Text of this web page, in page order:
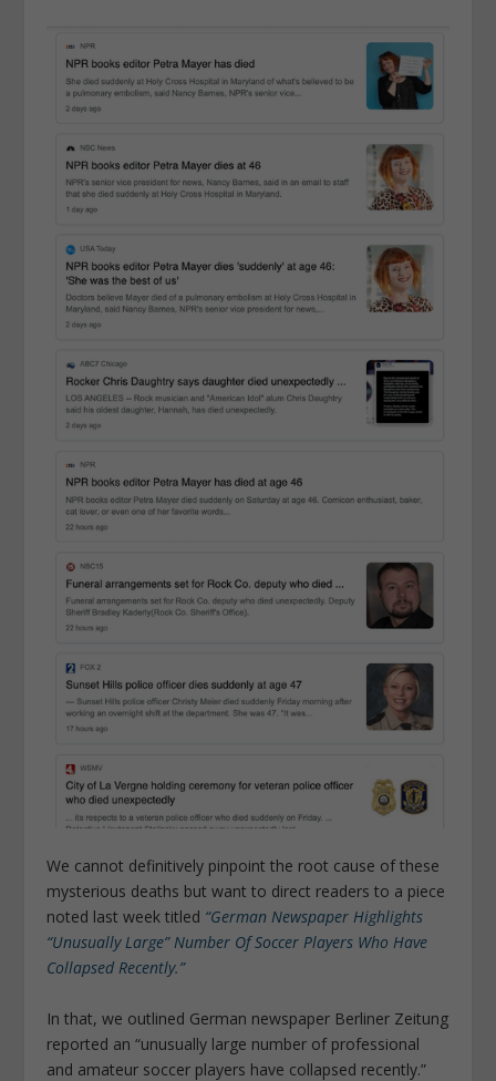
We cannot definitively pinpoint the root cause of these
mysterious deaths but want to direct readers to a piece
noted last week titled “German Newspaper Highlights
“Unusually Large” Number Of Soccer Players Who Have
Collapsed Recently.”
In that, we outlined German newspaper Berliner Zeitung
reported an “unusually large number of professional
and amateur soccer players have collapsed recently.”